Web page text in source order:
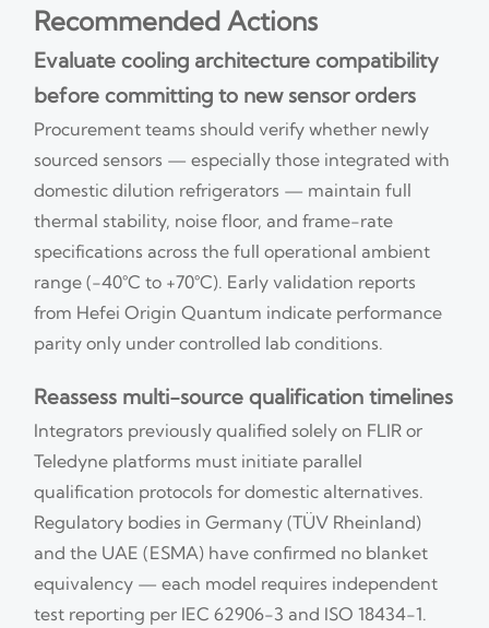
Recommended Actions
Evaluate cooling architecture compatibility
before committing to new sensor orders
Procurement teams should verify whether newly
sourced sensors — especially those integrated with
domestic dilution refrigerators — maintain full
thermal stability, noise floor, and frame-rate
specifications across the full operational ambient
range (−40°C to +70°C). Early validation reports
from Hefei Origin Quantum indicate performance
parity only under controlled lab conditions.
Reassess multi-source qualification timelines
Integrators previously qualified solely on FLIR or
Teledyne platforms must initiate parallel
qualification protocols for domestic alternatives.
Regulatory bodies in Germany (TÜV Rheinland)
and the UAE (ESMA) have confirmed no blanket
equivalency — each model requires independent
test reporting per IEC 62906-3 and ISO 18434-1.